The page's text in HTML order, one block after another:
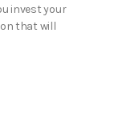
invest your
that will